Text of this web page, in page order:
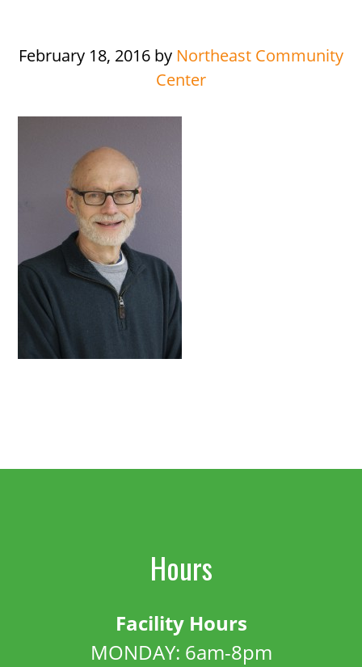
February 18, 2016 by Northeast Community
Center
Hours
Facility Hours
MONDAY: 6am-8pm